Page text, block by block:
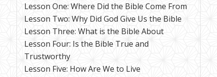
Lesson One: Where Did the Bible Come From
Lesson Two: Why Did God Give Us the Bible
Lesson Three: What is the Bible About
Lesson Four: Is the Bible True and
Trustworthy
Lesson Five: How Are We to Live